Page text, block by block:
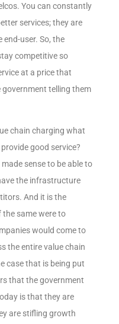
You can constantly
services; they are
user. So, the
competitive so
at a price that
government telling them
chain charging what
good service?
sense to be able to
the infrastructure
And it is the
same were to
would come to
the entire value chain
case that is being put
that the government
is that they are
are stifling growth